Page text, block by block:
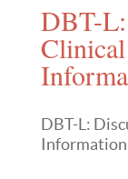
DBT-
Clinical
DBT-L:
Information